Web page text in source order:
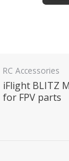
RC Accessories
iFlight BLITZ
for FPV parts